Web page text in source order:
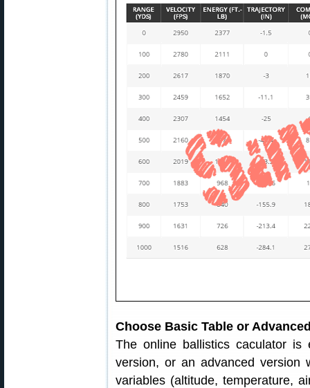
Choose Basic Table or
The online ballistics caculator
version, or an advanced version
variables (altitude, temperature,